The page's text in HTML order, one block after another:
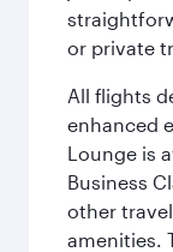
or private
All flights
enhanced
Lounge is
Business
other
amenities.